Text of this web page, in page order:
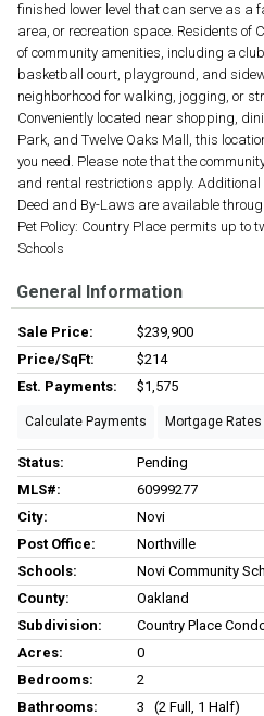
finished lower level that can serve as a
area, or recreation space. Residents of
of community amenities, including a
basketball court, playground, and
neighborhood for walking, jogging, or
Conveniently located near shopping,
Park, and Twelve Oaks Mall, this
you need. Please note that the
and rental restrictions apply.
Deed and By-Laws are available
Pet Policy: Country Place permits up to
Schools
General Information
Sale Price:
$239,900
Price/SqFt:
$214
Est. Payments:
$1,575
Calculate Payments Mortgage Rates
Status:
Pending
MLS#:
60999277
City:
Novi
Post Office:
Northville
Schools:
Novi Community
County:
Oakland
Subdivision:
Country Place
Acres:
0
Bedrooms:
2
Bathrooms:
3 (2 Full, 1 Half)